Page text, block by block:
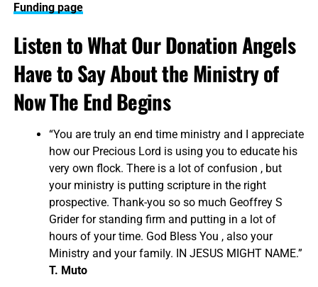
Funding page
Listen to What Our Donation Angels
Have to Say About the Ministry of
Now The End Begins
“You are truly an end time ministry and I appreciate
how our Precious Lord is using you to educate his
very own flock. There is a lot of confusion , but
your ministry is putting scripture in the right
prospective. Thank-you so so much Geoffrey S
Grider for standing firm and putting in a lot of
hours of your time. God Bless You , also your
Ministry and your family. IN JESUS MIGHT NAME.”
T. Muto